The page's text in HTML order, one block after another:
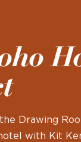
Drawing
with Kit